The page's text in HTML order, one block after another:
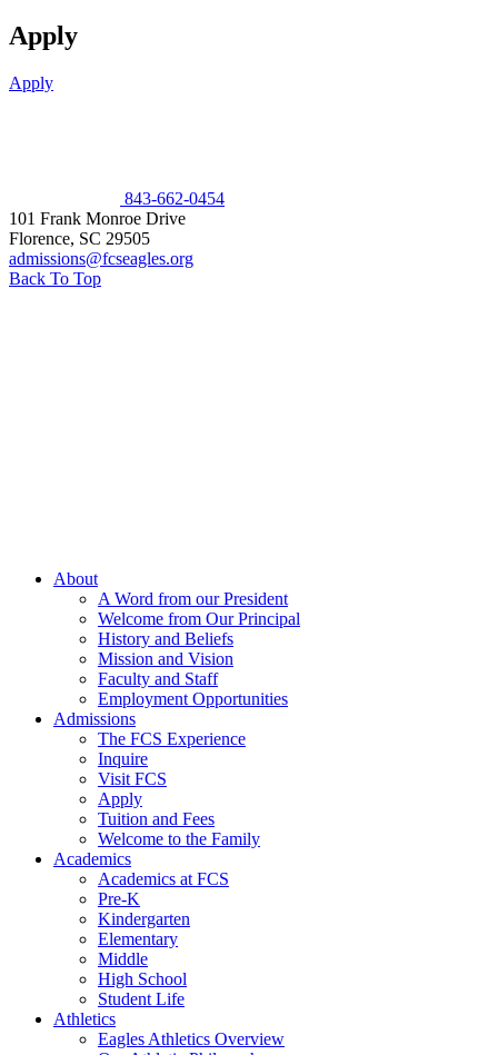
Apply
Apply
843-662-0454
101 Frank Monroe Drive
Florence, SC 29505
admissions@fcseagles.org
Back To Top
About
A Word from our President
Welcome from Our Principal
History and Beliefs
Mission and Vision
Faculty and Staff
Employment Opportunities
Admissions
The FCS Experience
Inquire
Visit FCS
Apply
Tuition and Fees
Welcome to the Family
Academics
Academics at FCS
Pre-K
Kindergarten
Elementary
Middle
High School
Student Life
Athletics
Eagles Athletics Overview